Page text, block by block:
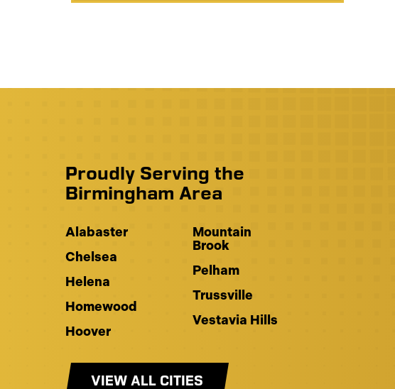
Proudly Serving the
Birmingham Area
Alabaster
Chelsea
Helena
Homewood
Hoover
Mountain
Brook
Pelham
Trussville
Vestavia Hills
VIEW ALL CITIES